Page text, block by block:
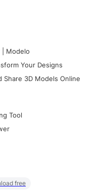
| Modelo
Your Designs
Share 3D Models Online
Tool
free